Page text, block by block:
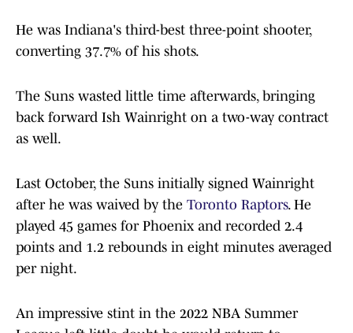
He was Indiana's third-best three-point shooter,
converting 37.7% of his shots.
The Suns wasted little time afterwards, bringing
back forward Ish Wainright on a two-way contract
as well.
Last October, the Suns initially signed Wainright
after he was waived by the Toronto Raptors. He
played 45 games for Phoenix and recorded 2.4
points and 1.2 rebounds in eight minutes averaged
per night.
An impressive stint in the 2022 NBA Summer